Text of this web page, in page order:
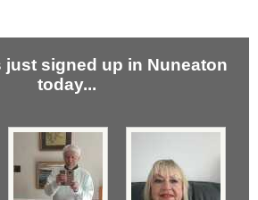
just signed up in Nuneaton
today...